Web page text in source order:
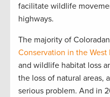
facilitate wildlife
highways.
The majority of
Conservation in the West
and wildlife habitat loss
the loss of natural areas,
serious problem. And in